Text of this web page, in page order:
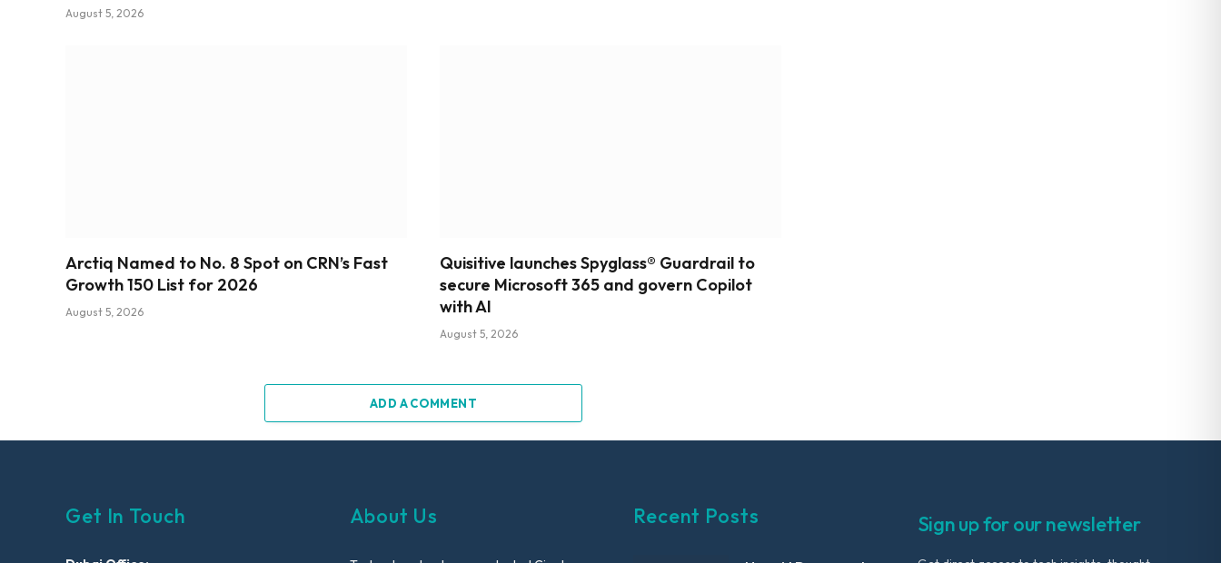
August 5, 2026
Arctiq Named to No. 8 Spot on CRN’s Fast
Growth 150 List for 2026
August 5, 2026
Quisitive launches Spyglass® Guardrail to
secure Microsoft 365 and govern Copilot
with AI
August 5, 2026
ADD A COMMENT
Get In Touch About Us Recent Posts Sign up for our newsletter